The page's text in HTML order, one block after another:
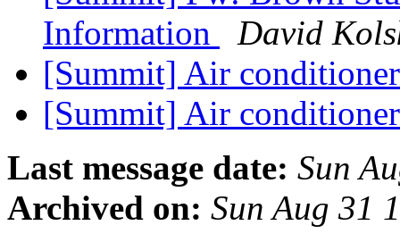
Information
David
[Summit] Air
[Summit] Air
Last message date: Sun
Archived on: Sun Aug 31